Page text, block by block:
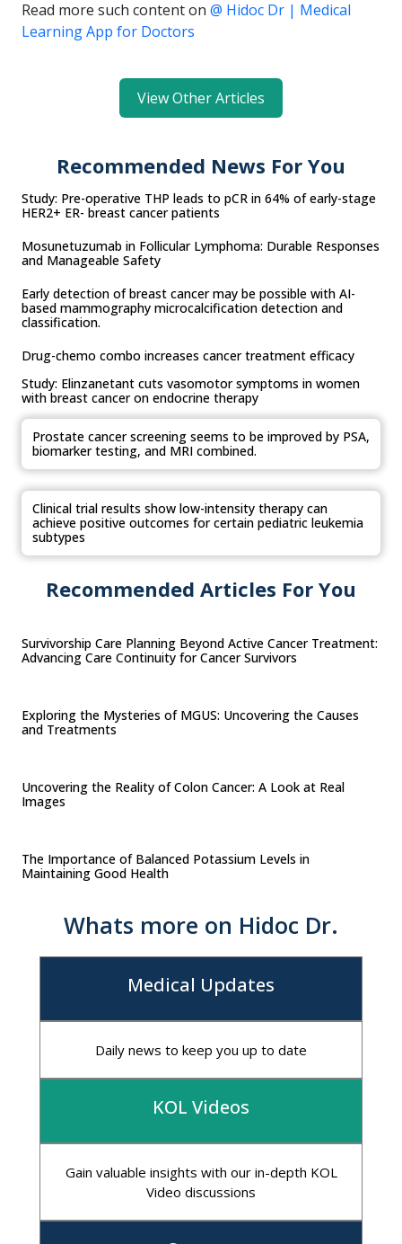
Read more such content on @ Hidoc Dr | Medical
Learning App for Doctors
View Other Articles
Recommended News For You
Study: Pre-operative THP leads to pCR in 64% of early-stage
HER2+ ER- breast cancer patients
Mosunetuzumab in Follicular Lymphoma: Durable Responses
and Manageable Safety
Early detection of breast cancer may be possible with AI-
based mammography microcalcification detection and
classification.
Drug-chemo combo increases cancer treatment efficacy
Study: Elinzanetant cuts vasomotor symptoms in women
with breast cancer on endocrine therapy
Prostate cancer screening seems to be improved by PSA,
biomarker testing, and MRI combined.
Clinical trial results show low-intensity therapy can
achieve positive outcomes for certain pediatric leukemia
subtypes
Recommended Articles For You
Survivorship Care Planning Beyond Active Cancer Treatment:
Advancing Care Continuity for Cancer Survivors
Exploring the Mysteries of MGUS: Uncovering the Causes
and Treatments
Uncovering the Reality of Colon Cancer: A Look at Real
Images
The Importance of Balanced Potassium Levels in
Maintaining Good Health
Whats more on Hidoc Dr.
Medical Updates
KOL Videos
Daily news to keep you up to date
Gain valuable insights with our in-depth KOL
Video discussions